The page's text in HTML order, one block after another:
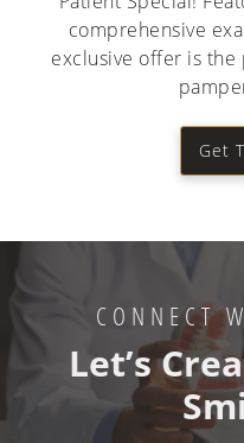
comprehensive
exclusive offer is
Get
CONNECT
Let’s